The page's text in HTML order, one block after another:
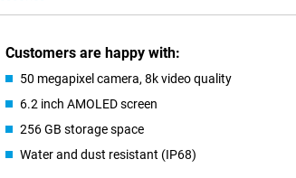
Customers are happy with:
50 megapixel camera, 8k video quality
6.2 inch AMOLED screen
256 GB storage space
Water and dust resistant (IP68)